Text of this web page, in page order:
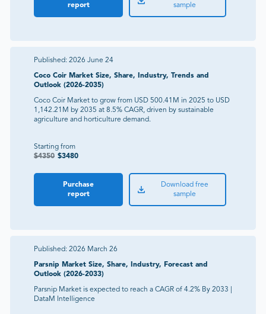
report
sample
Published: 2026 June 24
Coco Coir Market Size, Share, Industry, Trends and
Outlook (2026-2035)
Coco Coir Market to grow from USD 500.41M in 2025 to USD
1,142.21M by 2035 at 8.5% CAGR, driven by sustainable
agriculture and horticulture demand.
Starting from
$4350 $3480
Purchase
report
Download free
sample
Published: 2026 March 26
Parsnip Market Size, Share, Industry, Forecast and
Outlook (2026-2033)
Parsnip Market is expected to reach a CAGR of 4.2% By 2033 |
DataM Intelligence